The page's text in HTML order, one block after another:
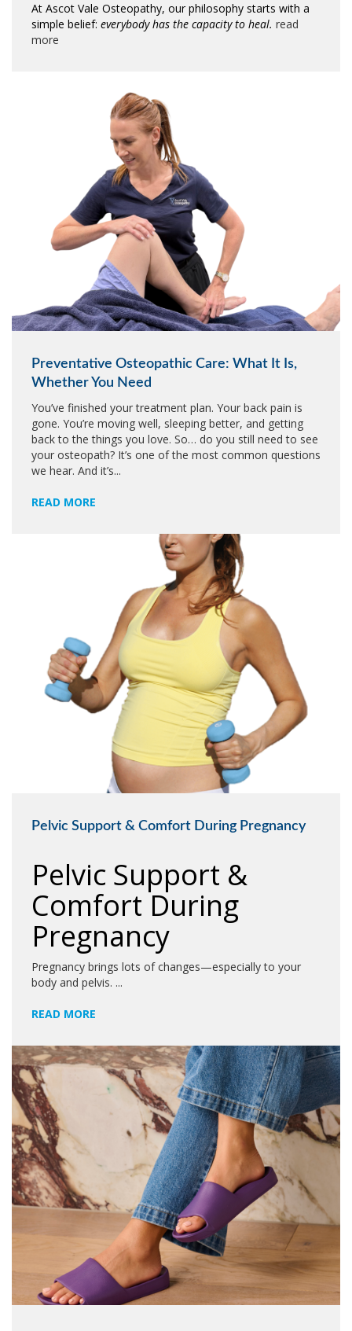
At Ascot Vale Osteopathy, our philosophy starts with a
simple belief: everybody has the capacity to heal. read
more
Preventative Osteopathic Care: What It Is,
Whether You Need
You’ve finished your treatment plan. Your back pain is
gone. You’re moving well, sleeping better, and getting
back to the things you love. So… do you still need to see
your osteopath? It’s one of the most common questions
we hear. And it’s...
READ MORE
Pelvic Support & Comfort During Pregnancy
Pelvic Support &
Comfort During
Pregnancy
Pregnancy brings lots of changes—especially to your
body and pelvis. ...
READ MORE